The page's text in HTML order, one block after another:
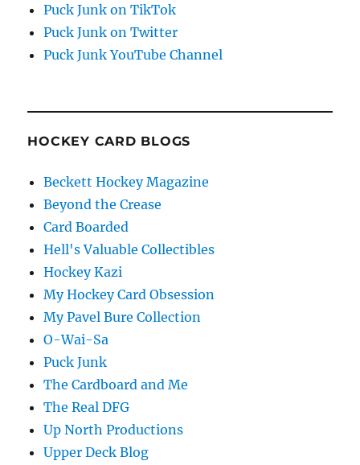
Puck Junk on TikTok
Puck Junk on Twitter
Puck Junk YouTube Channel
HOCKEY CARD BLOGS
Beckett Hockey Magazine
Beyond the Crease
Card Boarded
Hell's Valuable Collectibles
Hockey Kazi
My Hockey Card Obsession
My Pavel Bure Collection
O-Wai-Sa
Puck Junk
The Cardboard and Me
The Real DFG
Up North Productions
Upper Deck Blog